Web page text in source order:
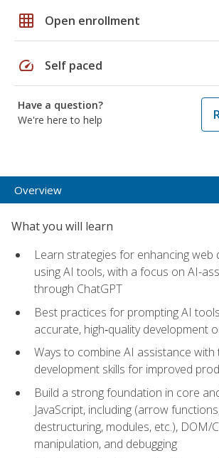
grid_on Open enrollment
speed Self paced
Have a question?
We're here to help
Overview
What you will learn
Learn strategies for enhancing web
using AI tools, with a focus on AI-
through ChatGPT
Best practices for prompting AI
accurate, high‑quality development
Ways to combine AI assistance with
development skills for improved
Build a strong foundation in core
JavaScript, including (arrow
destructuring, modules, etc.), DOM/
manipulation, and debugging